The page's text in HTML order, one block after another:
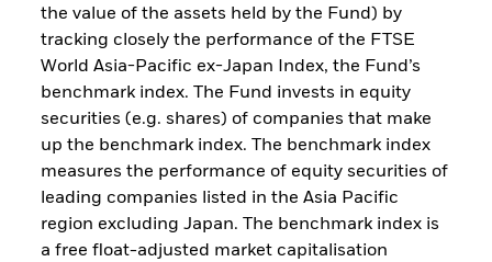
the value of the assets held by the Fund) by
tracking closely the performance of the FTSE
World Asia-Pacific ex-Japan Index, the Fund’s
benchmark index. The Fund invests in equity
securities (e.g. shares) of companies that make
up the benchmark index. The benchmark index
measures the performance of equity securities of
leading companies listed in the Asia Pacific
region excluding Japan. The benchmark index is
a free float-adjusted market capitalisation